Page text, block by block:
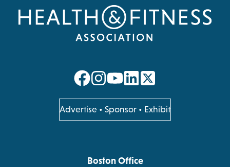
opens
a
new
opens
a
new
opens
a
new
opens
a
new
Advertise opens
in
tab
• Sponsor • Exhibit
Boston Office